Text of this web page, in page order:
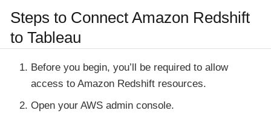
Steps to Connect Amazon Redshift
to Tableau
Before you begin, you’ll be required to allow
access to Amazon Redshift resources.
Open your AWS admin console.